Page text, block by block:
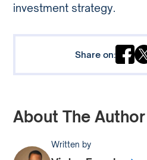
investment strategy.
Share on:
About The Author
Written by